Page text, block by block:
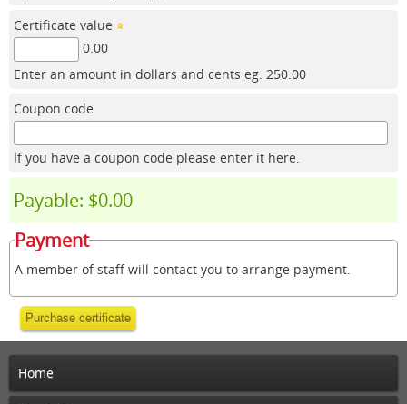
Certificate value
0.00
Enter an amount in dollars and cents eg. 250.00
Coupon code
If you have a coupon code please enter it here.
Payable: $0.00
Payment
A member of staff will contact you to arrange payment.
Purchase certificate
Home